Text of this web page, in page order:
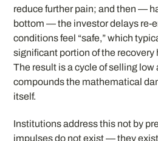
reduce further pain; and then —
bottom — the investor delays re-
conditions feel “safe,” which
significant portion of the recovery
The result is a cycle of selling
compounds the mathematical
itself.
Institutions address this not by
impulses do not exist — they